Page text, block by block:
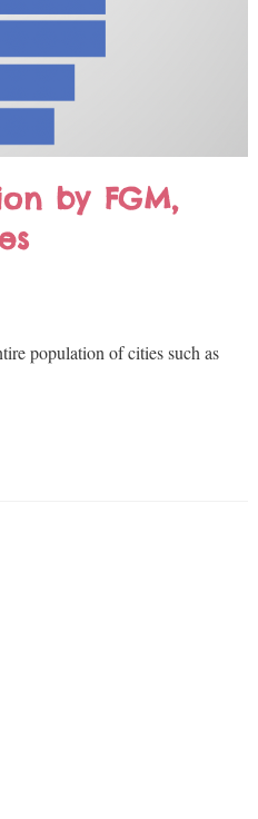
by FGM,
population of cities such as